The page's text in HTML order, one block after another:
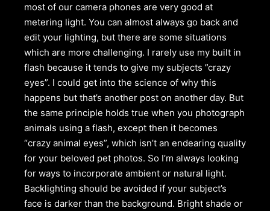
most of our camera phones are very good at
metering light. You can almost always go back and
edit your lighting, but there are some situations
which are more challenging. I rarely use my built in
flash because it tends to give my subjects ”crazy
eyes”. I could get into the science of why this
happens but that’s another post on another day. But
the same principle holds true when you photograph
animals using a flash, except then it becomes
“crazy animal eyes”, which isn’t an endearing quality
for your beloved pet photos. So I’m always looking
for ways to incorporate ambient or natural light.
Backlighting should be avoided if your subject’s
face is darker than the background. Bright shade or